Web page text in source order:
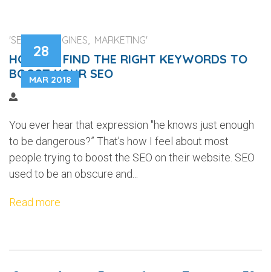
28
MAR 2018
'SEARCH ENGINES, MARKETING'
HOW TO FIND THE RIGHT KEYWORDS TO
BOOST YOUR SEO
You ever hear that expression "he knows just enough
to be dangerous?” That's how I feel about most
people trying to boost the SEO on their website. SEO
used to be an obscure and...
Read more